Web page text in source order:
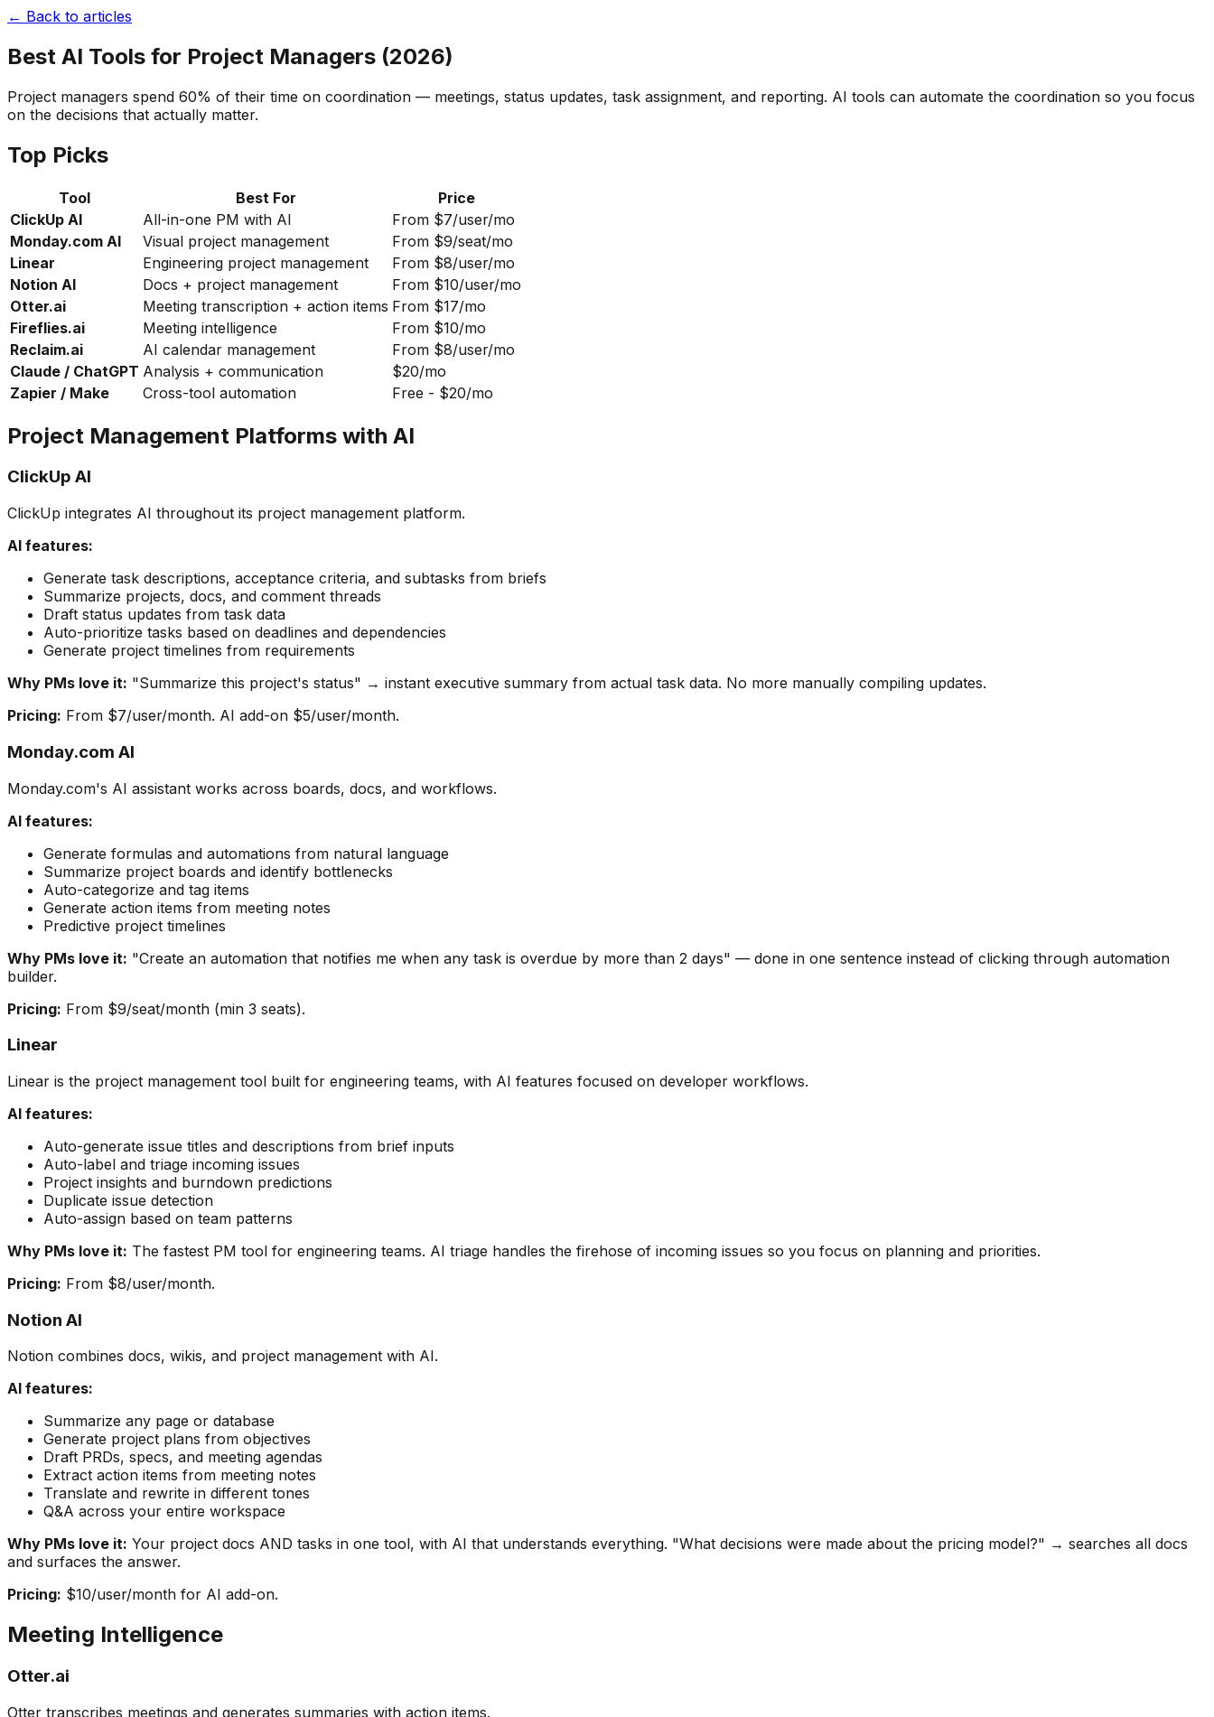
← Back to articles
Best AI Tools for Project Managers (2026)
Project managers spend 60% of their time on coordination — meetings, status updates, task assignment, and reporting. AI tools can automate the coordination so you focus
on the decisions that actually matter.
Top Picks
Tool Best For
Price
ClickUp AI
All-in-one PM with AI
From $7/user/mo
Monday.com AI
Visual project management
From $9/seat/mo
Linear
Engineering project management
From $8/user/mo
Notion AI
Docs + project management
From $10/user/mo
Otter.ai
Meeting transcription + action items From $17/mo
Fireflies.ai
Meeting intelligence
From $10/mo
Reclaim.ai
AI calendar management
From $8/user/mo
Claude / ChatGPT Analysis + communication
$20/mo
Zapier / Make
Cross-tool automation Free - $20/mo
Project Management Platforms with AI
ClickUp AI
ClickUp integrates AI throughout its project management platform.
AI features:
Generate task descriptions, acceptance criteria, and subtasks from briefs
Summarize projects, docs, and comment threads
Draft status updates from task data
Auto-prioritize tasks based on deadlines and dependencies
Generate project timelines from requirements
Why PMs love it: "Summarize this project's status" → instant executive summary from actual task data. No more manually compiling updates.
Pricing: From $7/user/month. AI add-on $5/user/month.
Monday.com AI
Monday.com's AI assistant works across boards, docs, and workflows.
AI features:
Generate formulas and automations from natural language
Summarize project boards and identify bottlenecks
Auto-categorize and tag items
Generate action items from meeting notes
Predictive project timelines
Why PMs love it: "Create an automation that notifies me when any task is overdue by more than 2 days" — done in one sentence instead of clicking through automation
builder.
Pricing: From $9/seat/month (min 3 seats).
Linear
Linear is the project management tool built for engineering teams, with AI features focused on developer workflows.
AI features:
Auto-generate issue titles and descriptions from brief inputs
Auto-label and triage incoming issues
Project insights and burndown predictions
Duplicate issue detection
Auto-assign based on team patterns
Why PMs love it: The fastest PM tool for engineering teams. AI triage handles the firehose of incoming issues so you focus on planning and priorities.
Pricing: From $8/user/month.
Notion AI
Notion combines docs, wikis, and project management with AI.
AI features:
Summarize any page or database
Generate project plans from objectives
Draft PRDs, specs, and meeting agendas
Extract action items from meeting notes
Translate and rewrite in different tones
Q&A across your entire workspace
Why PMs love it: Your project docs AND tasks in one tool, with AI that understands everything. "What decisions were made about the pricing model?" → searches all docs
and surfaces the answer.
Pricing: $10/user/month for AI add-on.
Meeting Intelligence
Otter.ai
Otter transcribes meetings and generates summaries with action items.